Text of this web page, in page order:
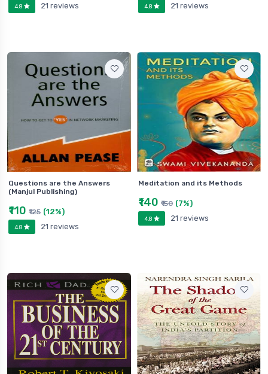
4.8 21 reviews 4.8 21 reviews
Questions are the Answers
(Manjul Publishing)
₹110 ₹125 (12%)
4.8 21 reviews
Meditation and its Methods
₹140 ₹150 (7%)
4.8 21 reviews